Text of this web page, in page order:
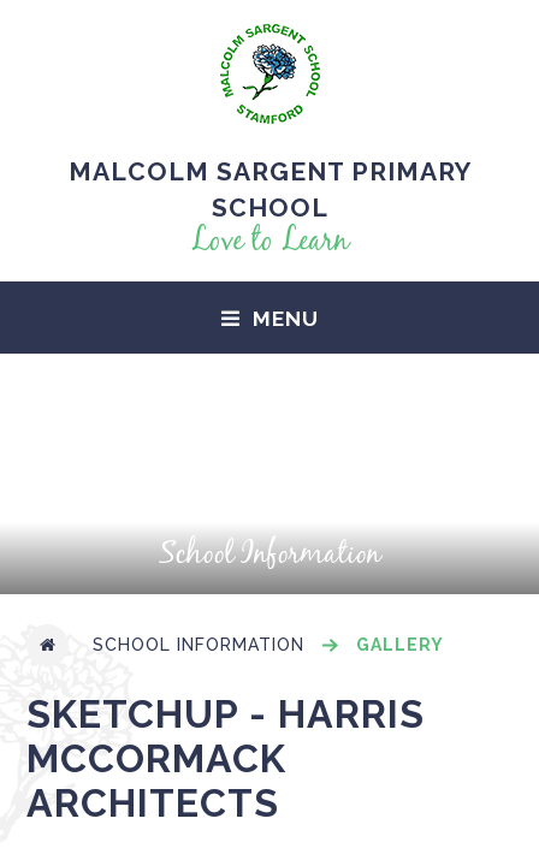
MALCOLM SARGENT PRIMARY
SCHOOL
Love to Learn
MENU
School Information
SCHOOL INFORMATION GALLERY
SKETCHUP - HARRIS
MCCORMACK
ARCHITECTS